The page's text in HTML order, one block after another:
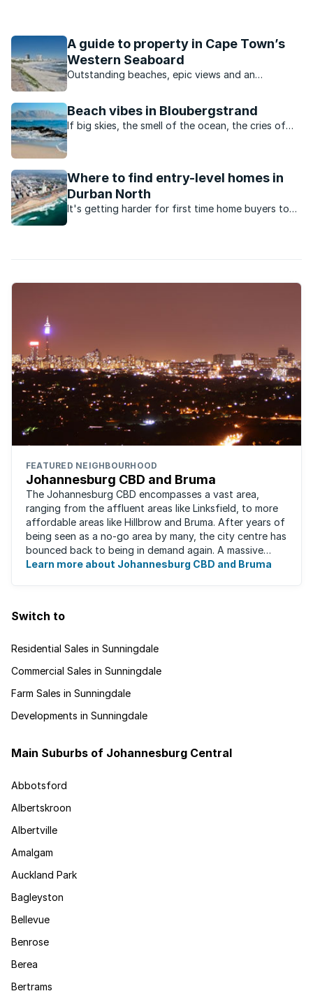
A guide to property in Cape Town’s
Western Seaboard
Outstanding beaches, epic views and an
Beach vibes in Bloubergstrand
If big skies, the smell of the ocean, the cries of
Where to find entry-level homes in
Durban North
It's getting harder for first time home buyers to
FEATURED NEIGHBOURHOOD
Johannesburg CBD and Bruma
The Johannesburg CBD encompasses a vast area,
ranging from the affluent areas like Linksfield, to more
affordable areas like Hillbrow and Bruma. After years of
being seen as a no-go area by many, the city centre has
bounced back to being in demand again. A massive
urban regeneration project has ...
Learn more about Johannesburg CBD and Bruma
Switch to
Residential Sales in Sunningdale
Commercial Sales in Sunningdale
Farm Sales in Sunningdale
Developments in Sunningdale
Main Suburbs of Johannesburg Central
Abbotsford
Albertskroon
Albertville
Amalgam
Auckland Park
Bagleyston
Bellevue
Benrose
Berea
Bertrams